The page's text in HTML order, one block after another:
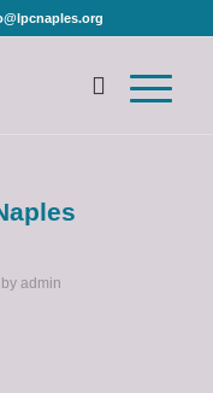
by admin